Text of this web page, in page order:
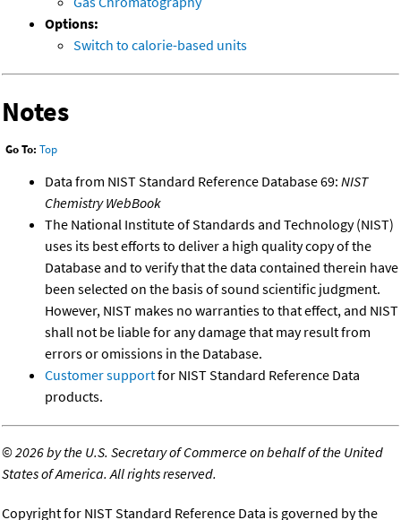
Options:
Switch to calorie-based units
Notes
Go To: Top
Data from NIST Standard Reference Database 69: NIST
Chemistry WebBook
The National Institute of Standards and Technology (NIST)
uses its best efforts to deliver a high quality copy of the
Database and to verify that the data contained therein have
been selected on the basis of sound scientific judgment.
However, NIST makes no warranties to that effect, and NIST
shall not be liable for any damage that may result from
errors or omissions in the Database.
Customer supportfor NIST Standard Reference Data
products.
©2026 by the U.S. Secretary of Commerce on behalf of the United
States of America. All rights reserved.
Copyright for NIST Standard Reference Data is governed by the